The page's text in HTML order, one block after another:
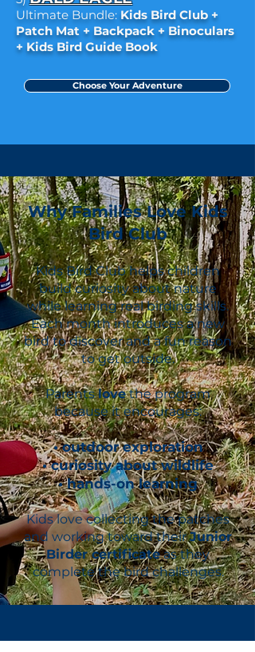
Ultimate Bundle: Kids Bird Club +
Patch Mat + Backpack + Binoculars
+ Kids Bird Guide Book
Choose Your Adventure
Why Families Love Kids
Bird Club
Kids Bird Club helps children
build curiosity about nature
while learning real birding skills.
Each month introduces a new
bird to discover and a fun reason
to get outside.
Parentslovethe program
because it encourages:
• outdoor exploration
• curiosity about wildlife
• hands-on learning
Kids love collecting the patches
and working toward theirJunior
Birder certificateas they
complete the bird challenges.